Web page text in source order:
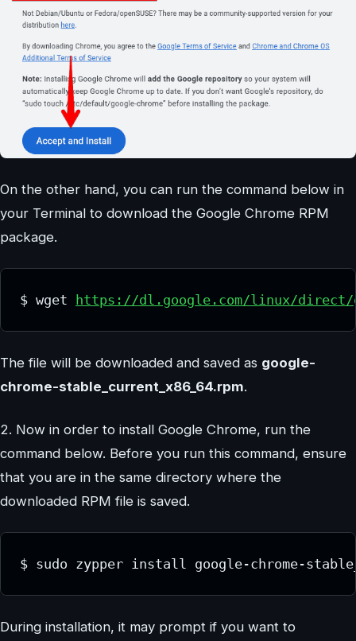
On the other hand, you can run the command below in
your Terminal to download the Google Chrome RPM
package.
$ wget https://dl.google.com/linux/direct/
The file will be downloaded and saved as google-
chrome-stable_current_x86_64.rpm.
2. Now in order to install Google Chrome, run the
command below. Before you run this command, ensure
that you are in the same directory where the
downloaded RPM file is saved.
$ sudo zypper install google-chrome-
During installation, it may prompt if you want to